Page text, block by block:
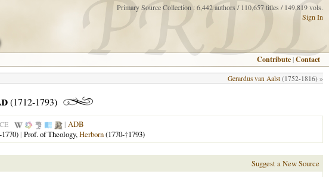
Primary Source Collection : 6,442 authors / 110,657 titles / 149,819 vols.
Sign In
Contribute |Contact
Gerardus van Aalst (1752-1816) »
(1712-1793)
| ADB
| Prof. of Theology,Herborn(1770-†1793)
Suggest a New Source